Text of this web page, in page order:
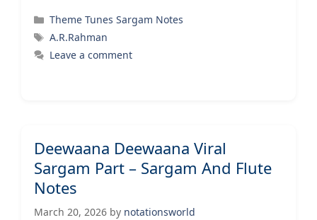
Categories
Theme Tunes Sargam Notes
Tags
A.R.Rahman
Leave a comment
Deewaana Deewaana Viral
Sargam Part – Sargam And Flute
Notes
March 20, 2026 by notationsworld